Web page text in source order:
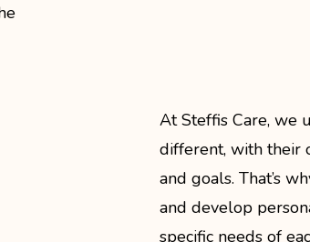
At Steffis Care, we
different, with their
and goals. That’s
and develop
specific needs of